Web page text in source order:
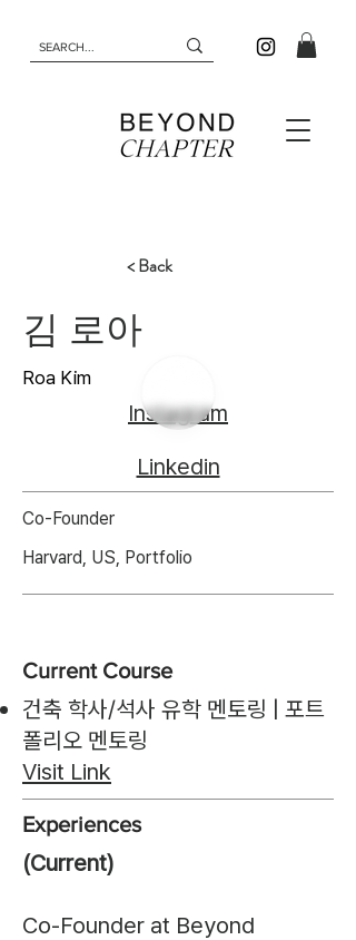
< Back
김 로아
Roa Kim
Instagram
Linkedin
Co-Founder
Harvard, US, Portfolio
Current Course
건축 학사/석사 유학 멘토링 | 포트
폴리오 멘토링
Visit Link
Experiences
(Current)
Co-Founder at Beyond